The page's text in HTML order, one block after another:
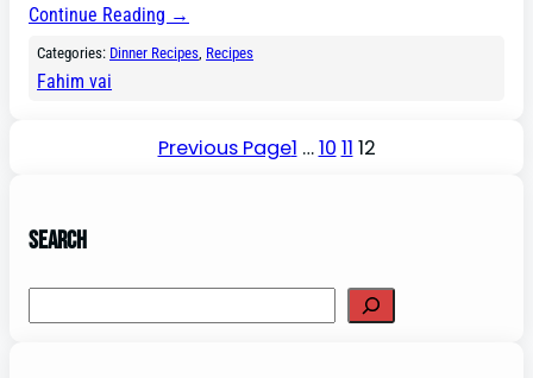
Continue Reading →
Categories: Dinner Recipes Recipes
Fahim vai
Previous Page1 …10 11 12
Search